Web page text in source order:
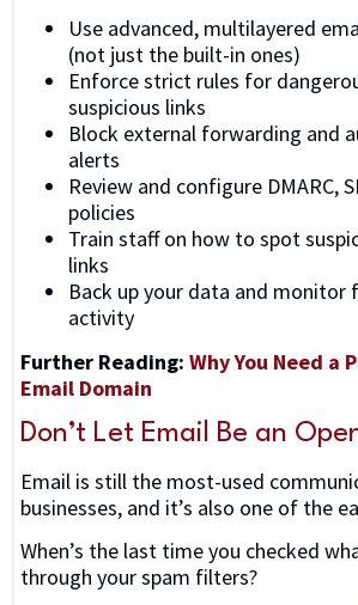
Use advanced, multilayered
(not just the built-in ones)
Enforce strict rules for
suspicious links
Block external forwarding and
alerts
Review and configure DMARC,
policies
Train staff on how to spot
links
Back up your data and monitor
activity
Further Reading: Why You Need a
Email Domain
Don’t Let Email Be an
Email is still the most-used
businesses, and it’s also one of the
When’s the last time you checked
through your spam filters?